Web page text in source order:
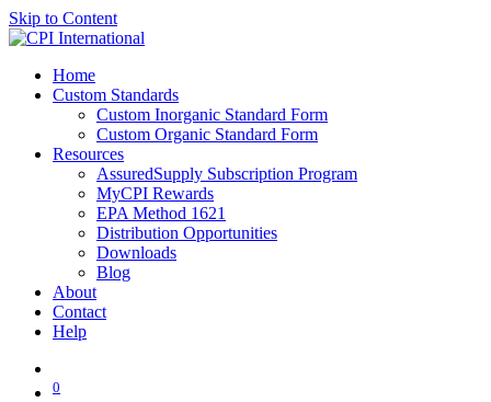
Skip to Content
Home
Custom Standards
Custom Inorganic Standard Form
Custom Organic Standard Form
Resources
AssuredSupply Subscription Program
MyCPI Rewards
EPA Method 1621
Distribution Opportunities
Downloads
Blog
About
Contact
Help
0